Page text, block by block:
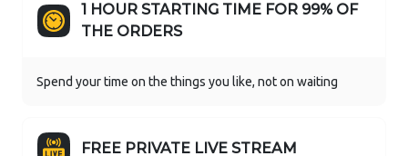
1 HOUR STARTING TIME FOR 99% OF
THE ORDERS
Spend your time on the things you like, not on waiting
FREE PRIVATE LIVE STREAM